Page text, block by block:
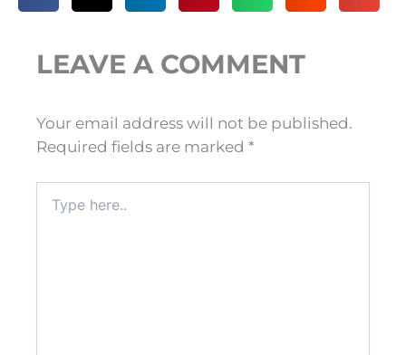
LEAVE A COMMENT
Your email address will not be published.
Required fields are marked *
here..